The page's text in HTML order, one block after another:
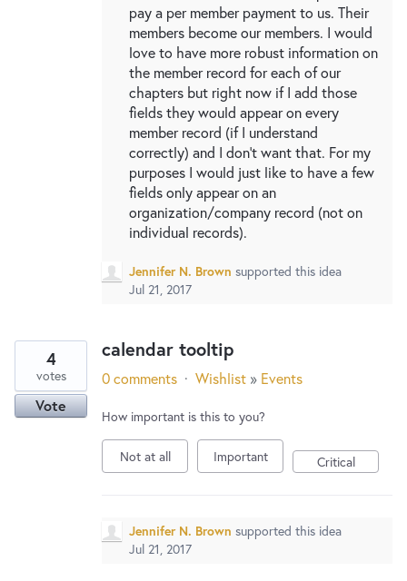
pay a per member payment to us. Their
members become our members. I would
love to have more robust information on
the member record for each of our
chapters but right now if I add those
fields they would appear on every
member record (if I understand
correctly) and I don't want that. For my
purposes I would just like to have a few
fields only appear on an
organization/company record (not on
individual records).
Jennifer N. Brown supported this idea
Jul 21, 2017
calendar tooltip
4
votes
Vote
0 comments · Wishlist » Events
How important is this to you?
Not at all Important Critical
Jennifer N. Brown supported this idea
Jul 21, 2017